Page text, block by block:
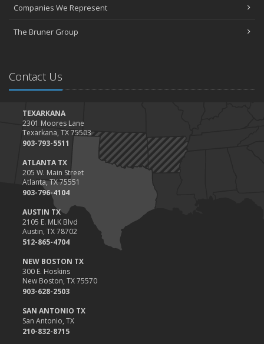
Companies We Represent
The Bruner Group
Contact Us
TEXARKANA
2301 Moores Lane
Texarkana, TX 75503
903-793-5511
ATLANTA TX
205 W. Main Street
Atlanta, TX 75551
903-796-4104
AUSTIN TX
2105 E. MLK Blvd
Austin, TX 78702
512-865-4704
NEW BOSTON TX
300 E. Hoskins
New Boston, TX 75570
903-628-2503
SAN ANTONIO TX
San Antonio, TX
210-832-8715